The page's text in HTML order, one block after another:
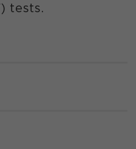
tests.